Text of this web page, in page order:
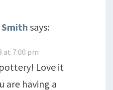
says:
at 7:00 pm
Love it
are having a